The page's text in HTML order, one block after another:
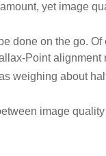
yet image
done on the go.
Point
weighing about
image